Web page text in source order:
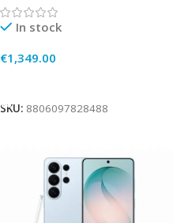
In stock
€1,349.00
SKU: 8806097828488